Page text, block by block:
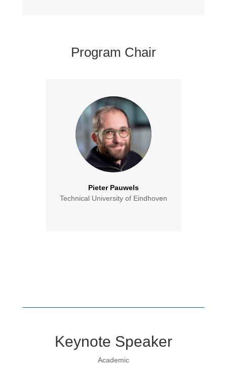
Program Chair
Pieter Pauwels
Technical University of Eindhoven
Keynote Speaker
Academic